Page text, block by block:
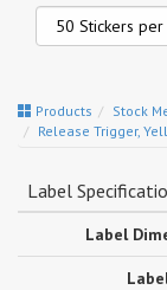
Products
Stock
Release Trigger,
Label
Label